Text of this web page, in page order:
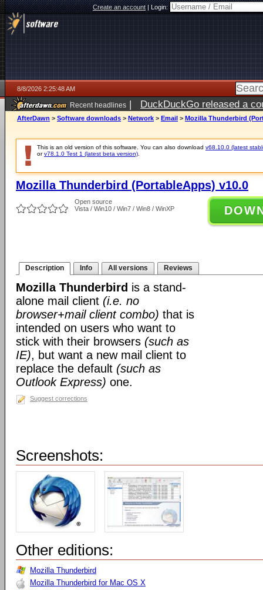
Create an account|Login:
8/8/2026 2:25:48 AM
Recent headlines | DuckDuckGo released a
AfterDawn > Software downloads > Network > Email > Mozilla Thunderbird
This is an old version of this software. You can also download v68.10.0 (latest
orv78.1.0 Test 1 (latest beta version)
Mozilla Thunderbird (PortableApps) v10.0
Open source
Vista / Win10 / Win7 / Win8 / WinXP
Description Info All versions Reviews
Mozilla Thunderbird is a stand-
alone mail client (i.e. no
browser+mail client combo) that is
intended on users who want to
stick with their browsers (such as
IE), but want a new mail client to
replace the default (such as
Outlook Express) one.
Suggest corrections
Screenshots:
Other editions:
Mozilla Thunderbird
Mozilla Thunderbird for Mac OS X